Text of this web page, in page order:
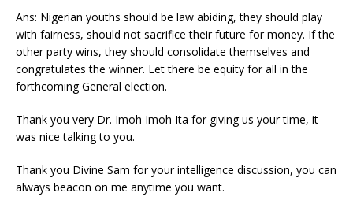
Ans: Nigerian youths should be law abiding, they should play
with fairness, should not sacrifice their future for money. If the
other party wins, they should consolidate themselves and
congratulates the winner. Let there be equity for all in the
forthcoming General election.
Thank you very Dr. Imoh Imoh Ita for giving us your time, it
was nice talking to you.
Thank you Divine Sam for your intelligence discussion, you can
always beacon on me anytime you want.